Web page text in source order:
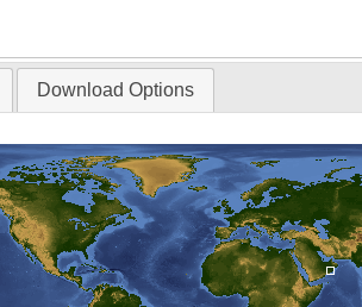
Download Options